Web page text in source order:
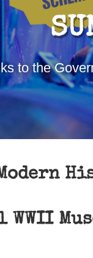
to the
Modern